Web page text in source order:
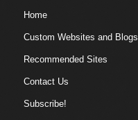
Home
Custom Websites and Blogs
Recommended Sites
Contact Us
Subscribe!